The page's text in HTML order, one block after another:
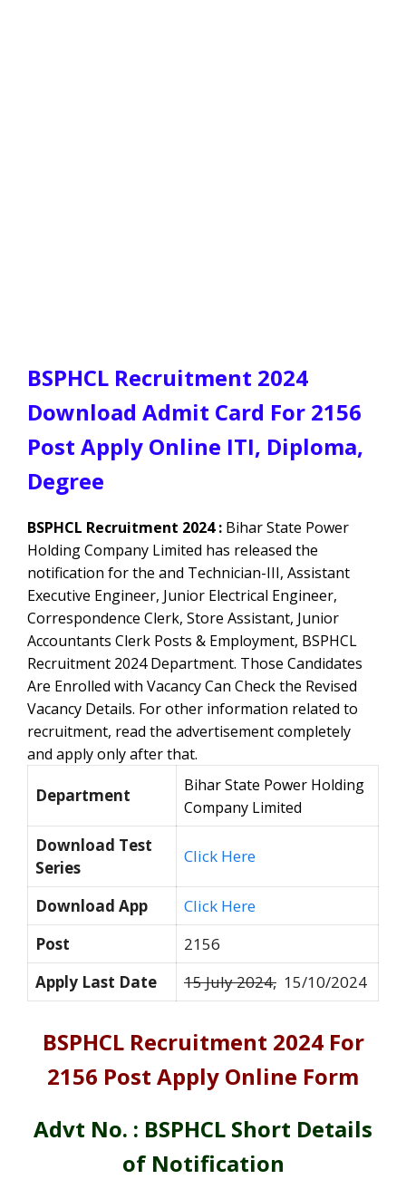
BSPHCL Recruitment 2024
Download Admit Card For 2156
Post Apply Online ITI, Diploma,
Degree
BSPHCL Recruitment 2024 : Bihar State Power
Holding Company Limited has released the
notification for the and Technician-III, Assistant
Executive Engineer, Junior Electrical Engineer,
Correspondence Clerk, Store Assistant, Junior
Accountants Clerk Posts & Employment, BSPHCL
Recruitment 2024 Department. Those Candidates
Are Enrolled with Vacancy Can Check the Revised
Vacancy Details. For other information related to
recruitment, read the advertisement completely
and apply only after that.
Department
Bihar State Power Holding
Company Limited
Download Test
Series
Click Here
Download App
Click Here
Post
2156
Apply Last Date
15 July 2024, 15/10/2024
BSPHCL Recruitment 2024 For
2156 Post Apply Online Form
Advt No. : BSPHCL Short Details
of Notification